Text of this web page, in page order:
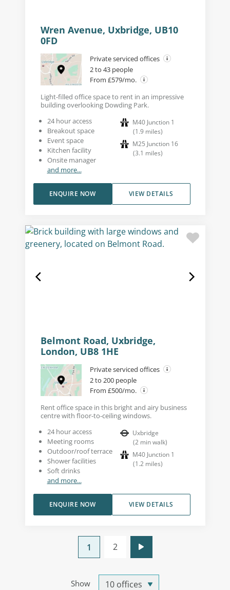
Wren Avenue, Uxbridge, UB10
0FD
Private serviced offices
2 to 43 people
From £579/mo.
Light-filled office space to rent in an impressive
building overlooking Dowding Park.
24 hour access
Breakout space
Event space
Kitchen facility
Onsite manager
and more...
M40 Junction 1
(1.9 miles)
M25 Junction 16
(3.1 miles)
VIEW DETAILS
ENQUIRE NOW
Belmont Road, Uxbridge,
London, UB8 1HE
Private serviced offices
2 to 200 people
From £500/mo.
Rent office space in this bright and airy business
centre with floor-to-ceiling windows.
24 hour access
Meeting rooms
Outdoor/roof terrace
Shower facilities
Soft drinks
and more...
Uxbridge
(2 min walk)
M40 Junction 1
(1.2 miles)
VIEW DETAILS
ENQUIRE NOW
Show
1 2